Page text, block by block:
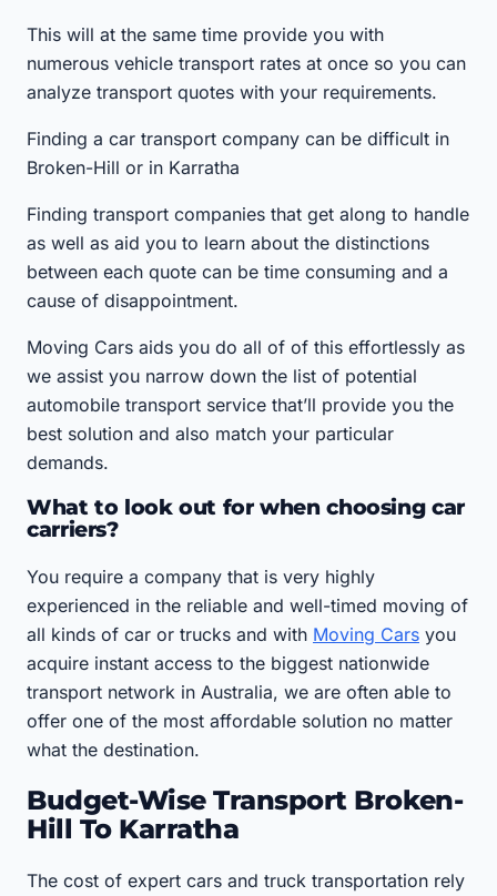
This will at the same time provide you with
numerous vehicle transport rates at once so you can
analyze transport quotes with your requirements.
Finding a car transport company can be difficult in
Broken-Hill or in Karratha
Finding transport companies that get along to handle
as well as aid you to learn about the distinctions
between each quote can be time consuming and a
cause of disappointment.
Moving Cars aids you do all of of this effortlessly as
we assist you narrow down the list of potential
automobile transport service that’ll provide you the
best solution and also match your particular
demands.
What to look out for when choosing car
carriers?
You require a company that is very highly
experienced in the reliable and well-timed moving of
all kinds of car or trucks and with Moving Cars you
acquire instant access to the biggest nationwide
transport network in Australia, we are often able to
offer one of the most affordable solution no matter
what the destination.
Budget-Wise Transport Broken-
Hill To Karratha
The cost of expert cars and truck transportation rely